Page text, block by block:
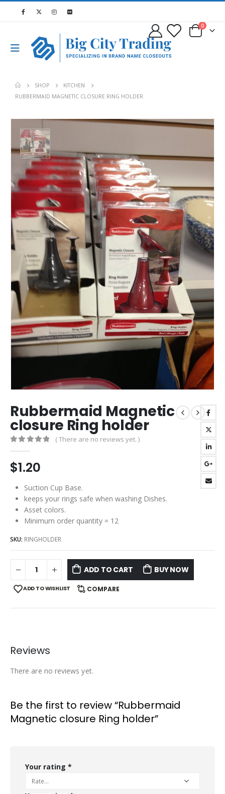
0
SHOP
KITCHEN
RUBBERMAID MAGNETIC CLOSURE RING HOLDER
Rubbermaid Magnetic
closure Ring holder
( There are no reviews yet. )
$1.20
Suction Cup Base.
keeps your rings safe when washing Dishes.
Asset colors.
Minimum order quantity = 12
SKU: RINGHOLDER
ADD TO CART BUY NOW
ADD TO WISHLIST COMPARE
Reviews
There are no reviews yet.
Be the first to review “Rubbermaid
Magnetic closure Ring holder”
Your rating *